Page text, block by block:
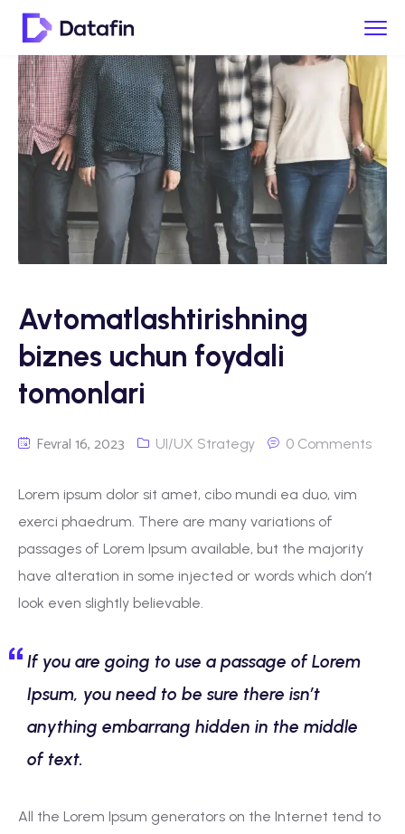
Avtomatlashtirishning
biznes uchun foydali
tomonlari
Fevral 16, 2023 UI/UX Strategy 0 Comments
Lorem ipsum dolor sit amet, cibo mundi ea duo, vim
exerci phaedrum. There are many variations of
passages of Lorem Ipsum available, but the majority
have alteration in some injected or words which don’t
look even slightly believable.
If you are going to use a passage of Lorem
Ipsum, you need to be sure there isn’t
anything embarrang hidden in the middle
of text.
All the Lorem Ipsum generators on the Internet tend to